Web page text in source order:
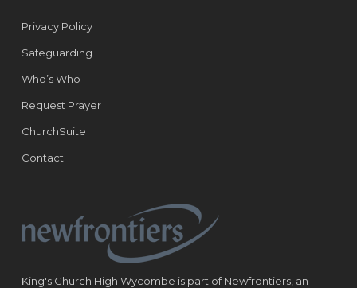
Privacy Policy
Safeguarding
Who’s Who
Request Prayer
ChurchSuite
Contact
King's Church High Wycombe is part of Newfrontiers, an